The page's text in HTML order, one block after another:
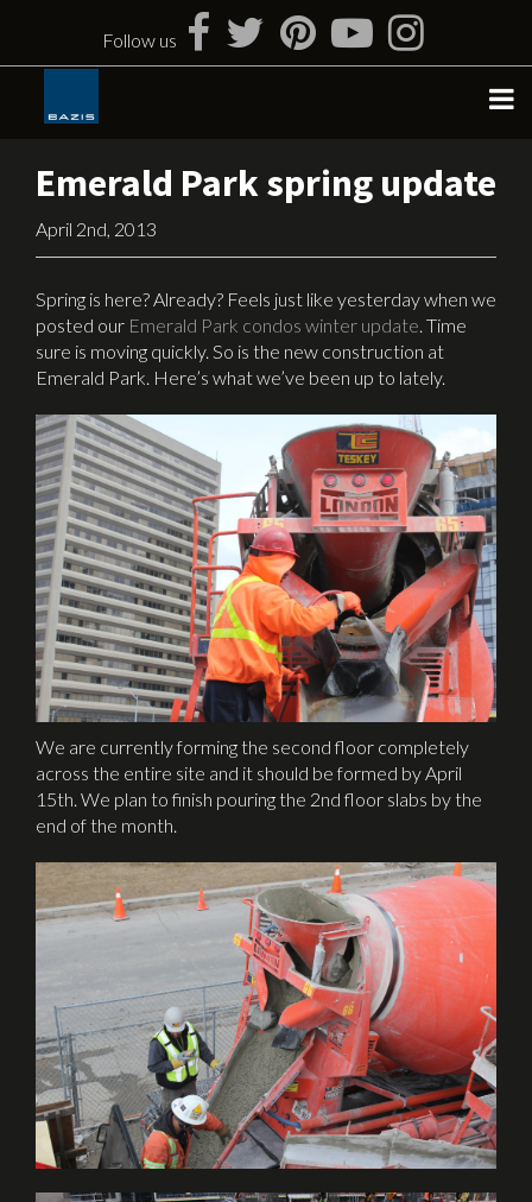
content
Follow us
Emerald Park spring update
April 2nd, 2013
Spring is here? Already? Feels just like yesterday when we
posted our Emerald Park condos winter update. Time
sure is moving quickly. So is the new construction at
Emerald Park. Here’s what we’ve been up to lately.
We are currently forming the second floor completely
across the entire site and it should be formed by April
15th. We plan to finish pouring the 2nd floor slabs by the
end of the month.